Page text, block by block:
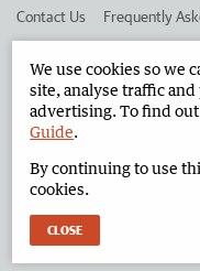
Contact Us Frequently
Advertise in the North West
West Australian
We use cookies so we
site, analyse traffic
advertising. To find
Guide.
By continuing to use
cookies.
CLOSE